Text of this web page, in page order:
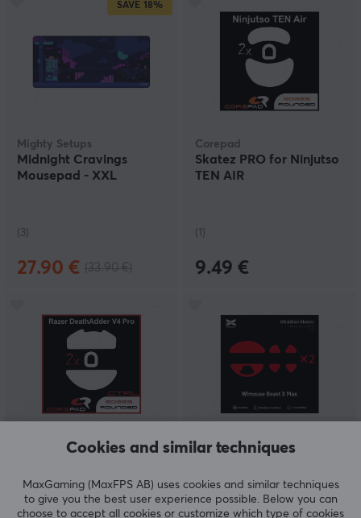
SAVE 18%
Mighty Setups
Midnight Cravings
Mousepad - XXL
(3)
27.90 €
Corepad
Skatez PRO for Ninjutso
TEN AIR
(1)
9.49 €
DeathAdder V4 PRO
X-raypad
for WLmouse Beast X
Max
Cookies and similar techniques
MaxGaming (MaxFPS AB) uses cookies and similar techniques
to give you the best user experience possible. Below you can
choose to accept all cookies or customize which type of cookies